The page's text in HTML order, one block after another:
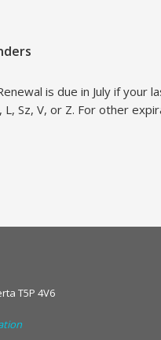
is due in July if your
Sz, V, or Z. For other
T5P 4V6